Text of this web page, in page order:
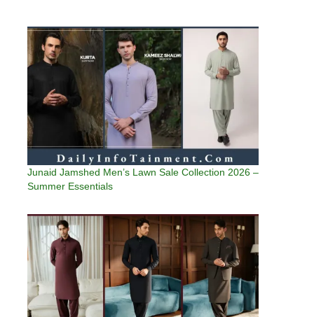
Junaid Jamshed Men’s Lawn Sale Collection 2026 –
Summer Essentials